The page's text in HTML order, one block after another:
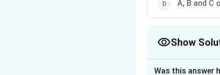
A, B and C
Show
Was this answer